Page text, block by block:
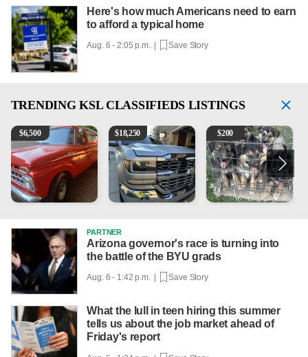
Here's how much Americans need to earn
to afford a typical home
Aug. 6 - 2:05 p.m. | Save Story
TRENDING KSL CLASSIFIEDS LISTINGS
1965 Ford F-250
$6,500 2018 Chevrolet Silverado 1500 LT
$18,250 Puppies
$200
PARTNER
Arizona governor's race is turning into
the battle of the BYU grads
Aug. 6 - 1:42 p.m. | Save Story
What the lull in teen hiring this summer
tells us about the job market ahead of
Friday's report